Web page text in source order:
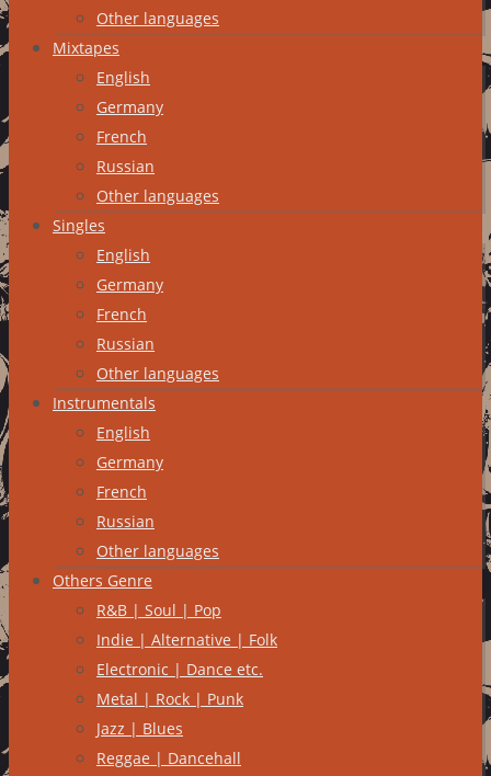
Other languages
Mixtapes
English
Germany
French
Russian
Other languages
Singles
English
Germany
French
Russian
Other languages
Instrumentals
English
Germany
French
Russian
Other languages
Others Genre
R&B | Soul | Pop
Indie | Alternative | Folk
Electronic | Dance etc.
Metal | Rock | Punk
Jazz | Blues
Reggae | Dancehall